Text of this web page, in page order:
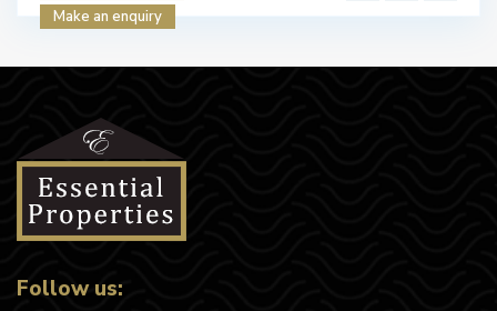
Make an enquiry
Follow us: